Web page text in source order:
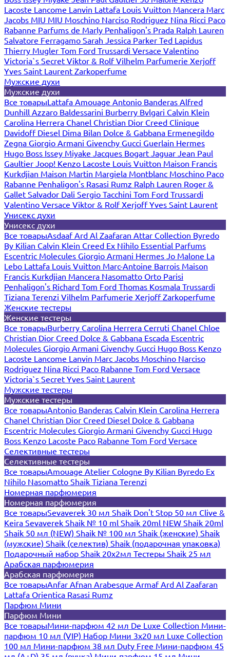
Lacoste Lancome Lanvin Lattafa Louis Vuitton Mancera Marc
Jacobs MIU MIU Moschino Narciso Rodriguez Nina Ricci Paco
Rabanne Parfums de Marly Penhaligon's Prada Ralph Lauren
Salvatore Ferragamo Sarah Jessica Parker Ted Lapidus
Thierry Mugler Tom Ford Trussardi Versace Valentino
Victoria`s Secret Viktor & RolfVilhelm Parfumerie Xerjoff
Yves Saint Laurent Zarkoperfume
Мужские духи
Мужские духи
Все товарыLattafa Amouage Antonio Banderas Alfred
Dunhill Azzaro Baldessarini Burberry Bvlgari Calvin Klein
Carolina Herrera Chanel Christian Dior Creed Clinique
Davidoff Diesel Dima Bilan Dolce & Gabbana Ermenegildo
Zegna Giorgio Armani Givenchy Gucci Guerlain Hermes
Hugo Boss Issey Miyake Jacques Bogart Jaguar Jean Paul
Gaultier Joop! Kenzo Lacoste Louis Vuitton Maison Francis
Kurkdjian Maison Martin Margiela Montblanc Moschino Paco
Rabanne Penhaligon's Rasasi Rumz Ralph Lauren Roger &
Gallet Salvador Dali Sergio Tacchini Tom Ford Trussardi
Valentino Versace Viktor & RolfXerjoffYves Saint Laurent
Унисекс духи
Унисекс духи
Все товарыAsdaafArd Al Zaafaran Attar Collection Byredo
By Kilian Calvin Klein Creed Ex Nihilo Essential Parfums
Escentric Molecules Giorgio Armani Hermes Jo Malone La
Lebo Lattafa Louis Vuitton Marc-Antoine Barrois Maison
Francis Kurkdjian Mancera Nasomatto Orto Parisi
Penhaligon's Richard Tom Ford Thomas Kosmala Trussardi
Tiziana Terenzi Vilhelm Parfumerie XerjoffZarkoperfume
Женские тестеры
Женские тестеры
Все товарыBurberry Carolina Herrera Cerruti Chanel Chloe
Christian Dior Creed Dolce & Gabbana Escada Escentric
Molecules Giorgio Armani Givenchy Gucci Hugo Boss Kenzo
Lacoste Lancome Lanvin Marc Jacobs Moschino Narciso
Rodriguez Nina Ricci Paco Rabanne Tom Ford Versace
Victoria`s Secret Yves Saint Laurent
Мужские тестеры
Мужские тестеры
Все товарыAntonio Banderas Calvin Klein Carolina Herrera
Chanel Christian Dior Creed Diesel Dolce & Gabbana
Escentric Molecules Giorgio Armani Givenchy Gucci Hugo
Boss Kenzo Lacoste Paco Rabanne Tom Ford Versace
Селективные тестеры
Селективные тестеры
Все товарыAmouage Atelier Cologne By Kilian Byredo Ex
Nihilo Nasomatto Shaik Tiziana Terenzi
Номерная парфюмерия
Номерная парфюмерия
Все товарыSevaverek 30 мл Shaik Don't Stop 50 мл Clive &
Keira Sevaverek Shaik № 10 ml Shaik 20ml NEW Shaik 20ml
Shaik 50 мл (NEW) Shaik № 100 мл Shaik (женские) Shaik
(мужские) Shaik (селектив) Shaik (подарочная упаковка)
Подарочный набор Shaik 20х2мл Тестеры Shaik 25 мл
Арабская парфюмерия
Арабская парфюмерия
Все товарыAnfar Afnan Arabesque ArmafArd Al Zaafaran
Lattafa Orientica Rasasi Rumz
Парфюм Мини
Парфюм Мини
Все товарыМини-парфюм 42 мл De Luxe Collection Мини-
парфюм 10 мл (VIP) Набор Мини 3x20 мл Luxe Collection
100 мл Мини-парфюм 38 мл Duty Free Мини-парфюм 45